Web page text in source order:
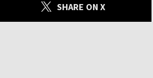
SHARE ON X